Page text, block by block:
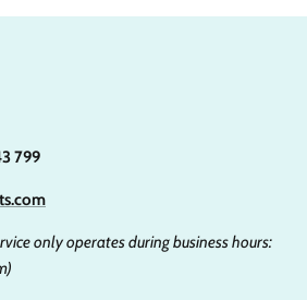
799
only operates during business hours: